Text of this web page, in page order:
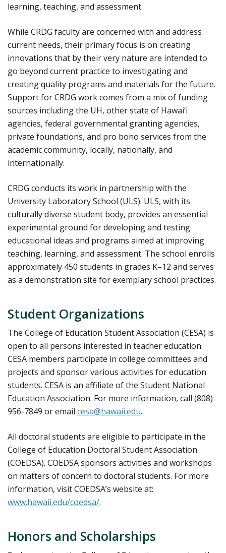
learning, teaching, and assessment.
While CRDG faculty are concerned with and address
current needs, their primary focus is on creating
innovations that by their very nature are intended to
go beyond current practice to investigating and
creating quality programs and materials for the future.
Support for CRDG work comes from a mix of funding
sources including the UH, other state of Hawai‘i
agencies, federal governmental granting agencies,
private foundations, and pro bono services from the
academic community, locally, nationally, and
internationally.
CRDG conducts its work in partnership with the
University Laboratory School (ULS). ULS, with its
culturally diverse student body, provides an essential
experimental ground for developing and testing
educational ideas and programs aimed at improving
teaching, learning, and assessment. The school enrolls
approximately 450 students in grades K–12 and serves
as a demonstration site for exemplary school practices.
Student Organizations
The College of Education Student Association (CESA) is
open to all persons interested in teacher education.
CESA members participate in college committees and
projects and sponsor various activities for education
students. CESA is an affiliate of the Student National
Education Association. For more information, call (808)
956-7849 or email cesa@hawaii.edu.
All doctoral students are eligible to participate in the
College of Education Doctoral Student Association
(COEDSA). COEDSA sponsors activities and workshops
on matters of concern to doctoral students. For more
information, visit COEDSA’s website at:
www.hawaii.edu/coedsa/.
Honors and Scholarships